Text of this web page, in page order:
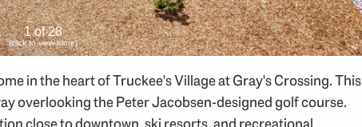
1 of 28
(click to view more)
in the heart of Truckee's Village at Gray's Crossing. This
overlooking the Peter Jacobsen-designed golf course.